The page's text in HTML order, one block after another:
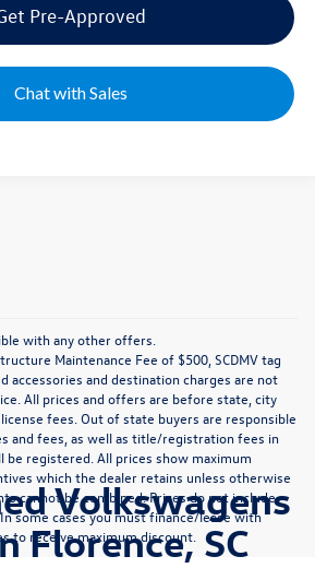
Pre-Approved
Chat with Sales
with any other offers.
Maintenance Fee of $500, SCDMV tag
accessories and destination charges are not
All prices and offers are before state, city
fees. Out of state buyers are responsible
and fees, as well as title/registration fees in
registered. All prices show maximum
which the dealer retains unless otherwise
cannot be combined. Prices do not include
some cases you must finance/lease with
to receive maximum discount.
Volkswagens
Florence, SC